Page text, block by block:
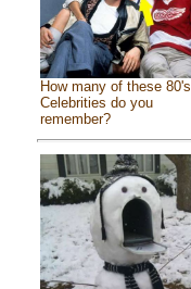
How many of these 80's
Celebrities do you
remember?